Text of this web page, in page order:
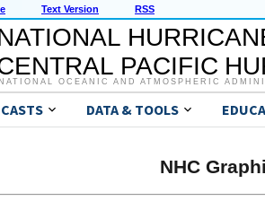
Text Version RSS
PACIFIC
NATIONAL OCEANIC AND ATMOSPHERIC
DATA & TOOLS
NHC